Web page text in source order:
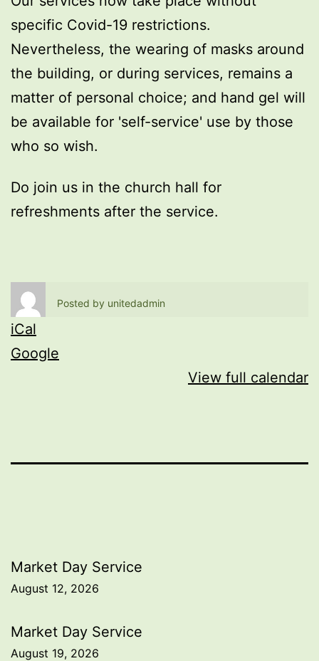
specific Covid-19 restrictions.
Nevertheless, the wearing of masks around
the building, or during services, remains a
matter of personal choice; and hand gel will
be available for 'self-service' use by those
who so wish.
Do join us in the church hall for
refreshments after the service.
Posted by unitedadmin
iCal
Google
View full calendar
Post
navigation
Market Day Service
August 12, 2026
Market Day Service
August 19, 2026